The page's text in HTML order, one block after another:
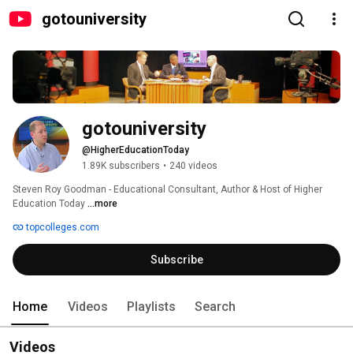
gotouniversity
gotouniversity
@HigherEducationToday
1.89K subscribers • 240 videos
Steven Roy Goodman - Educational Consultant, Author & Host of Higher
Education Today ...more
topcolleges.com
Subscribe
Home Videos Playlists Search
Videos